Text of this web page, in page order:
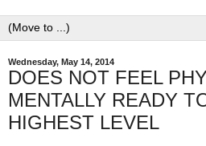
Wednesday, May 14, 2014
DOES NOT FEEL
MENTALLY READY
HIGHEST LEVEL